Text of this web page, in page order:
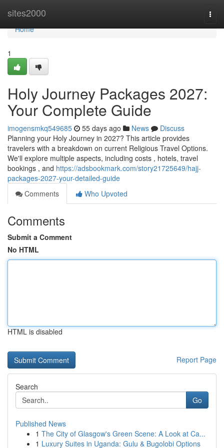
sites2000
Home
Home
1
Holy Journey Packages 2027:
Your Complete Guide
imogensmkq549685 55 days ago News
Discuss
Planning your Holy Journey in 2027? This article provides
travelers with a breakdown on current Religious Travel Options.
We'll explore multiple aspects, including costs , hotels, travel
bookings , and https://adsbookmark.com/story21725649/hajj-
packages-2027-your-detailed-guide
Comments
Who Upvoted
Comments
Submit a Comment
No HTML
HTML is disabled
Report Page
Search
Go
Published News
1 The City of Glasgow's Green Scene: A Look at Ca...
1 Luxury Suites in Uganda: Gulu & Bugolobi Options